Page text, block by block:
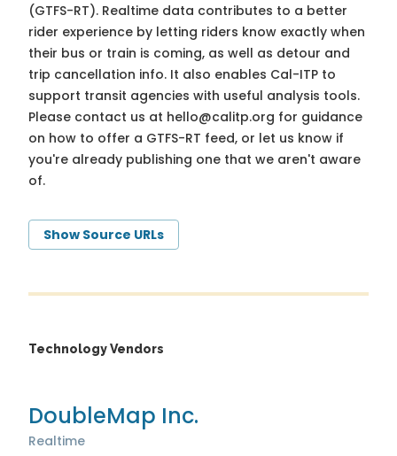
(GTFS-RT). Realtime data contributes to a better
rider experience by letting riders know exactly when
their bus or train is coming, as well as detour and
trip cancellation info. It also enables Cal-ITP to
support transit agencies with useful analysis tools.
Please contact us at hello@calitp.org for guidance
on how to offer a GTFS-RT feed, or let us know if
you're already publishing one that we aren't aware
of.
Show Source URLs
Technology Vendors
DoubleMap Inc.
Realtime